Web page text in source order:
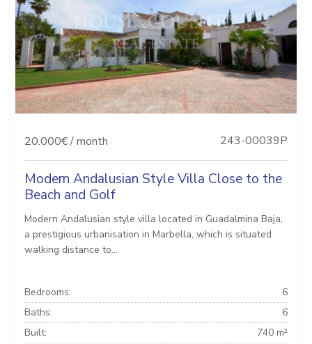
20.000€ / month 243-00039P
Modern Andalusian Style Villa Close to the
Beach and Golf
Modern Andalusian style villa located in Guadalmina Baja,
a prestigious urbanisation in Marbella, which is situated
walking distance to...
Bedrooms:
6
Baths:
6
Built:
740 m²